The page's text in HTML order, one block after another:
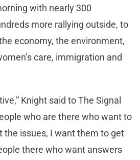
with nearly 300
more rallying outside, to
economy, the environment,
care, immigration and
Knight said to The Signal
who are there who want to
the issues, I want them to get
there who want answers